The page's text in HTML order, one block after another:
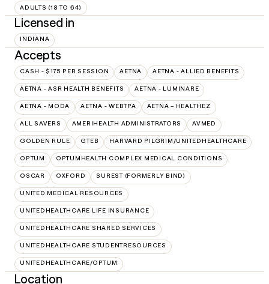
ADULTS (18 TO 64)
Licensed in
INDIANA
Accepts
CASH - $175 PER SESSION AETNA AETNA - ALLIED BENEFITS
AETNA - ASR HEALTH BENEFITS AETNA - LUMINARE
AETNA - MODA AETNA - WEBTPA AETNA – HEALTHEZ
ALL SAVERS AMERIHEALTH ADMINISTRATORS AVMED
GOLDEN RULE GTEB HARVARD PILGRIM/UNITEDHEALTHCARE
OPTUM OPTUMHEALTH COMPLEX MEDICAL CONDITIONS
OSCAR OXFORD SUREST (FORMERLY BIND)
UNITED MEDICAL RESOURCES
UNITEDHEALTHCARE LIFE INSURANCE
UNITEDHEALTHCARE SHARED SERVICES
UNITEDHEALTHCARE STUDENTRESOURCES
UNITEDHEALTHCARE/OPTUM
Location